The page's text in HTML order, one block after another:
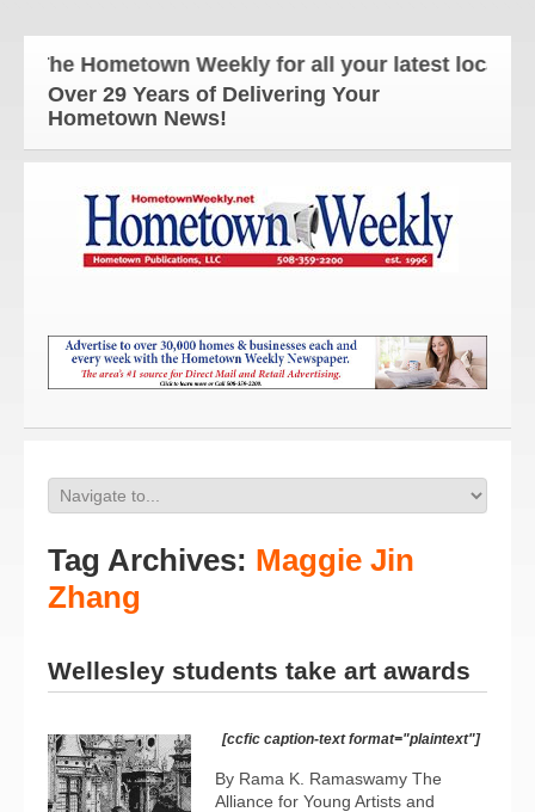
The Hometown Weekly for all your latest local
Over 29 Years of Delivering Your
Hometown News!
Tag Archives: Maggie Jin
Zhang
Wellesley students take art awards
[ccfic caption-text format="plaintext"]
By Rama K. Ramaswamy The
Alliance for Young Artists and